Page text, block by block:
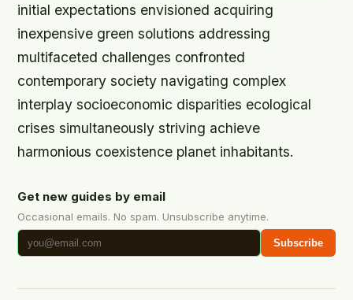
initial expectations envisioned acquiring
inexpensive green solutions addressing
multifaceted challenges confronted
contemporary society navigating complex
interplay socioeconomic disparities ecological
crises simultaneously striving achieve
harmonious coexistence planet inhabitants.
Get new guides by email
Occasional emails. No spam. Unsubscribe anytime.
Subscribe